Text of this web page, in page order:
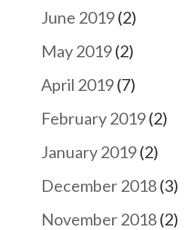
June 2019(2)
May 2019(2)
April 2019(7)
February 2019(2)
January 2019(2)
December 2018(3)
November 2018(2)